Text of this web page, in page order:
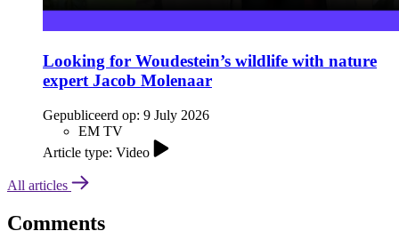
Looking for Woudestein’s wildlife with nature
expert Jacob Molenaar
Gepubliceerd op: 9 July 2026
EM TV
Article type: Video
All articles
Comments